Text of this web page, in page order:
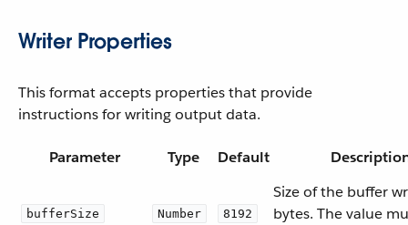
Writer Properties
This format accepts properties that provide
instructions for writing output data.
Parameter Type Default
bufferSize Number 8192
Size of the buffer
bytes. The value